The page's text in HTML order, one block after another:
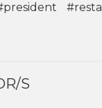
#resta
S